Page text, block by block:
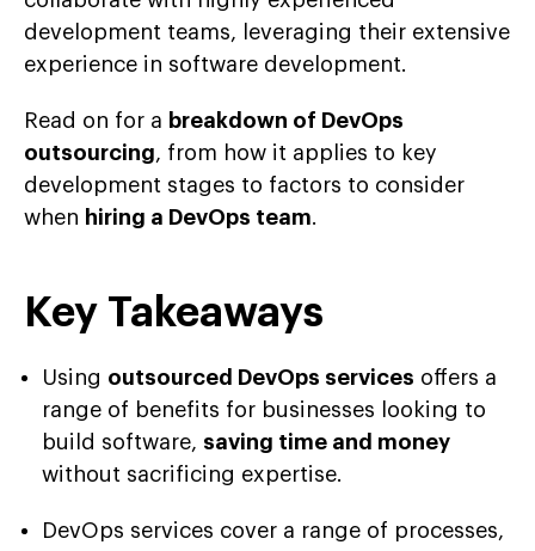
development teams, leveraging their extensive
experience in software development.
Read on for a breakdown of DevOps
outsourcing, from how it applies to key
development stages to factors to consider
when hiring a DevOps team.
Key Takeaways
Using outsourced DevOps services offers a
range of benefits for businesses looking to
build software, saving time and money
without sacrificing expertise.
DevOps services cover a range of processes,